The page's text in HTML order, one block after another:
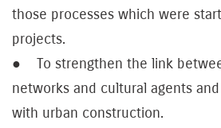
those processes which were
projects.
● To strengthen the link
networks and cultural agents
with urban construction.